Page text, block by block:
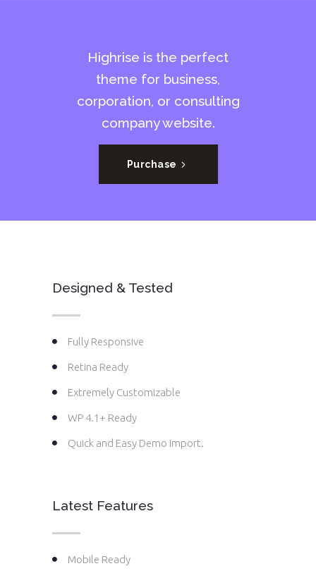
Highrise is the perfect
theme for business,
corporation, or consulting
company website.
Purchase
Designed & Tested
Fully Responsive
Retina Ready
Extremely Customizable
WP 4.1+ Ready
Quick and Easy Demo Import.
Latest Features
Mobile Ready